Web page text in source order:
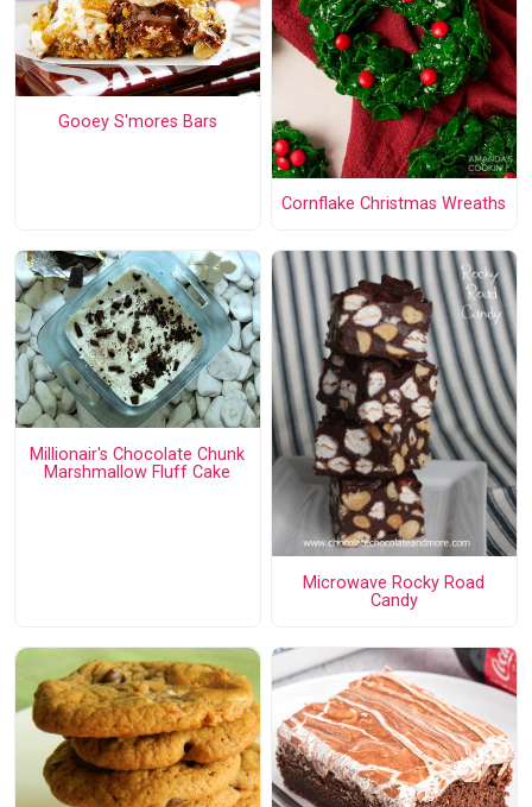
Gooey S'mores Bars
Cornflake Christmas Wreaths
Millionair's Chocolate Chunk
Marshmallow Fluff Cake
Microwave Rocky Road
Candy